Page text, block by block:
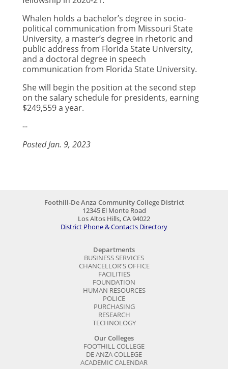
Whalen holds a bachelor’s degree in socio-
political communication from Missouri State
University, a master’s degree in rhetoric and
public address from Florida State University,
and a doctoral degree in speech
communication from Florida State University.
She will begin the position at the second step
on the salary schedule for presidents, earning
$249,559 a year.
--
Posted Jan. 9, 2023
Foothill-De Anza Community College District
12345 El Monte Road
Los Altos Hills, CA 94022
District Phone & Contacts Directory
Departments
BUSINESS SERVICES
CHANCELLOR'S OFFICE
FACILITIES
FOUNDATION
HUMAN RESOURCES
POLICE
PURCHASING
RESEARCH
TECHNOLOGY
Our Colleges
FOOTHILL COLLEGE
DE ANZA COLLEGE
ACADEMIC CALENDAR